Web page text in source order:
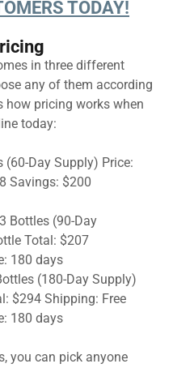
TODAY!
in three different
any of them according
how pricing works when
today:
Day Supply) Price:
Savings: $200
3 Bottles (90-Day
Total: $207
180 days
(180-Day Supply)
$294 Shipping: Free
180 days
you can pick anyone